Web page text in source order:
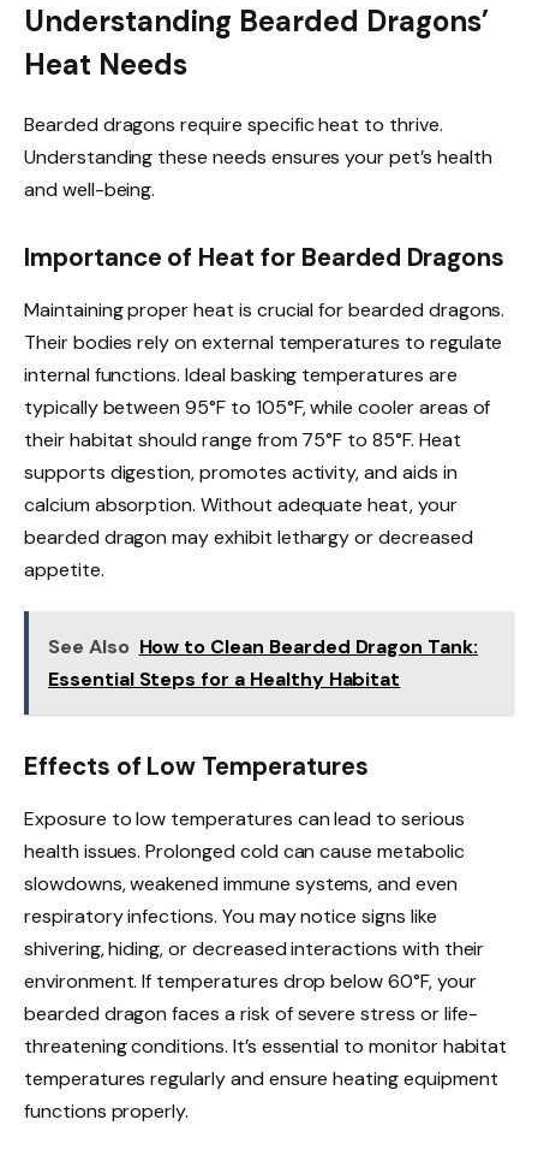
Understanding Bearded Dragons’
Heat Needs
Bearded dragons require specific heat to thrive.
Understanding these needs ensures your pet’s health
and well-being.
Importance of Heat for Bearded Dragons
Maintaining proper heat is crucial for bearded dragons.
Their bodies rely on external temperatures to regulate
internal functions. Ideal basking temperatures are
typically between 95°F to 105°F, while cooler areas of
their habitat should range from 75°F to 85°F. Heat
supports digestion, promotes activity, and aids in
calcium absorption. Without adequate heat, your
bearded dragon may exhibit lethargy or decreased
appetite.
See Also How to Clean Bearded Dragon Tank:
Essential Steps for a Healthy Habitat
Effects of Low Temperatures
Exposure to low temperatures can lead to serious
health issues. Prolonged cold can cause metabolic
slowdowns, weakened immune systems, and even
respiratory infections. You may notice signs like
shivering, hiding, or decreased interactions with their
environment. If temperatures drop below 60°F, your
bearded dragon faces a risk of severe stress or life-
threatening conditions. It’s essential to monitor habitat
temperatures regularly and ensure heating equipment
functions properly.